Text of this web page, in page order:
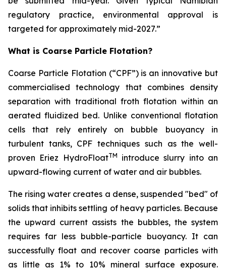
regulatory practice, environmental approval is
targeted for approximately mid-2027.”
What is Coarse Particle Flotation?
Coarse Particle Flotation (“CPF”) is an innovative but
commercialised technology that combines density
separation with traditional froth flotation within an
aerated fluidized bed. Unlike conventional flotation
cells that rely entirely on bubble buoyancy in
turbulent tanks, CPF techniques such as the well-
proven Eriez HydroFloatTM
introduce slurry into an
upward-flowing current of water and air bubbles.
The rising water creates a dense, suspended "bed" of
solids that inhibits settling of heavy particles. Because
the upward current assists the bubbles, the system
requires far less bubble-particle buoyancy. It can
successfully float and recover coarse particles with
as little as 1% to 10% mineral surface exposure.